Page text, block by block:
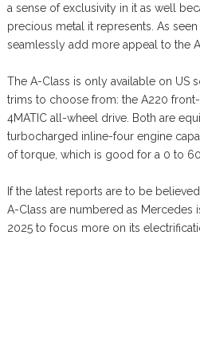
a sense of exclusivity in it as well
precious metal it represents. As
seamlessly add more appeal to the
The A-Class is only available on US
trims to choose from: the A220
4MATIC all-wheel drive. Both are
turbocharged inline-four engine
of torque, which is good for a 0 to
If the latest reports are to be
A-Class are numbered as Mercedes
2025 to focus more on its